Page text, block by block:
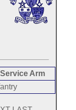
Service Arm